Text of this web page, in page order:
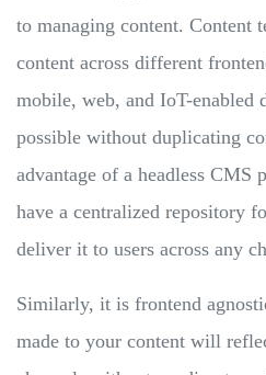
to managing content. Content
content across different
mobile, web, and IoT-enabled
possible without duplicating
advantage of a headless CMS
have a centralized repository
deliver it to users across any
Similarly, it is frontend
made to your content will